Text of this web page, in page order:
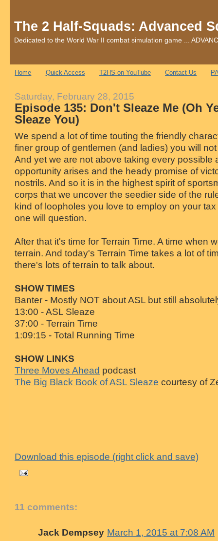
The 2 Half-Squads: Advanced
Dedicated to the World War II combat simulation game ...
Home Quick Access T2HS on YouTube Contact Us
Saturday, February 28, 2015
Episode 135: Don't Sleaze Me (Oh
Sleaze You)
We spend a lot of time touting the friendly
finer group of gentlemen (and ladies) you will
And yet we are not above taking every possible
opportunity arises and the heady promise of
nostrils. And so it is in the highest spirit of
corps that we uncover the seedier side of the
kind of loopholes you love to employ on your
one will question.
After that it's time for Terrain Time. A time when
terrain. And today's Terrain Time takes a lot of
there's lots of terrain to talk about.
SHOW TIMES
Banter - Mostly NOT about ASL but still
13:00 - ASL Sleaze
37:00 - Terrain Time
1:09:15 - Total Running Time
SHOW LINKS
Three Moves Ahead podcast
The Big Black Book of ASL Sleaze courtesy of
Download this episode (right click and save)
11 comments:
Jack Dempsey March 1, 2015 at 7:08 AM